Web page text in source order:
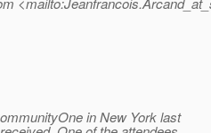
in New York last